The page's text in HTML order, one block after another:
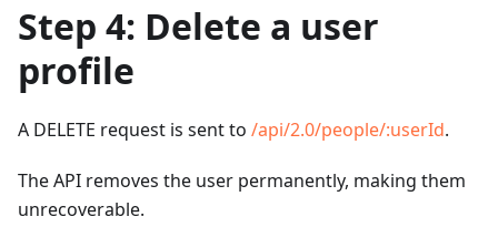
Step 4: Delete a user
profile
A DELETE request is sent to /api/2.0/people/:userId.
The API removes the user permanently, making them
unrecoverable.